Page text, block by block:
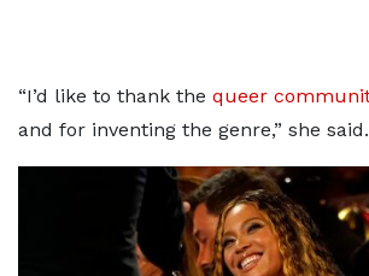
“I’d like to thank the queer
and for inventing the genre,” she said.